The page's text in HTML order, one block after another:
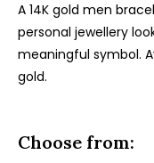
A 14K gold men
personal jewellery
meaningful symbol.
gold.
Choose from: